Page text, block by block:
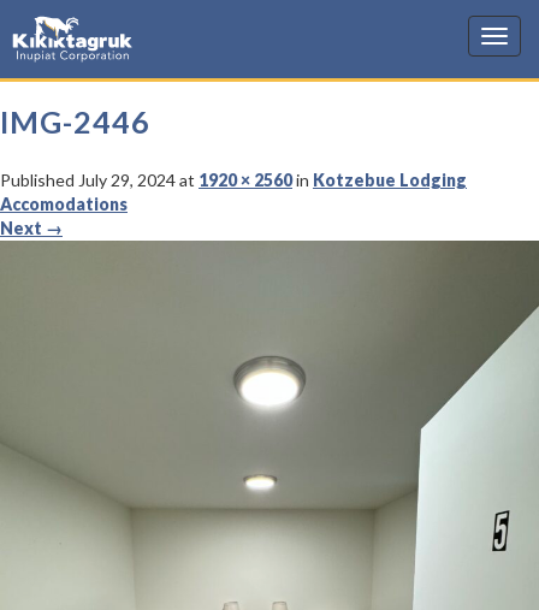
KIC
IMG-2446
Published July 29, 2024at 1920 × 2560in Kotzebue Lodging
Accomodations
Next →